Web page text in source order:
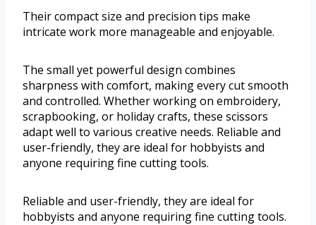
Their compact size and precision tips make
intricate work more manageable and enjoyable.
The small yet powerful design combines
sharpness with comfort, making every cut smooth
and controlled. Whether working on embroidery,
scrapbooking, or holiday crafts, these scissors
adapt well to various creative needs. Reliable and
user-friendly, they are ideal for hobbyists and
anyone requiring fine cutting tools.
Reliable and user-friendly, they are ideal for
hobbyists and anyone requiring fine cutting tools.